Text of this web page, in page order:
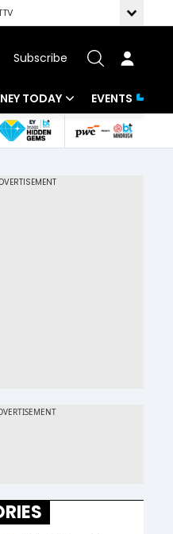
Subscribe
TODAY
Funds
EVENTS